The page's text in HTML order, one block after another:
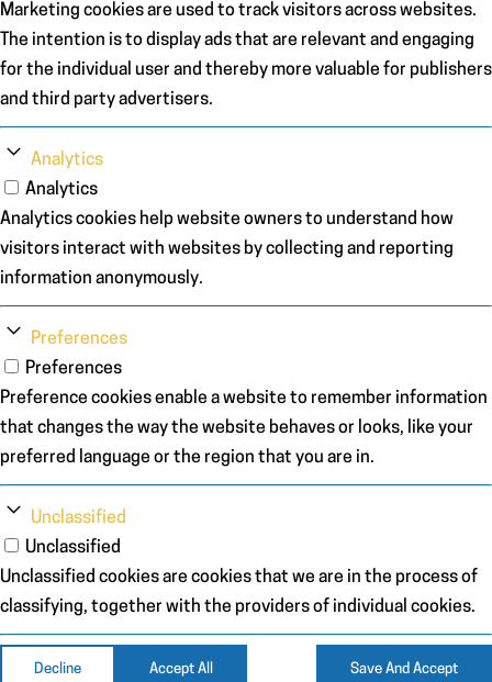
Marketing cookies are used to track visitors across websites.
The intention is to display ads that are relevant and engaging
for the individual user and thereby more valuable for publishers
and third party advertisers.
Analytics
Analytics
Analytics cookies help website owners to understand how
visitors interact with websites by collecting and reporting
information anonymously.
Preferences
Preferences
Preference cookies enable a website to remember information
that changes the way the website behaves or looks, like your
preferred language or the region that you are in.
Unclassified
Unclassified
Unclassified cookies are cookies that we are in the process of
classifying, together with the providers of individual cookies.
Decline Accept All Save And Accept